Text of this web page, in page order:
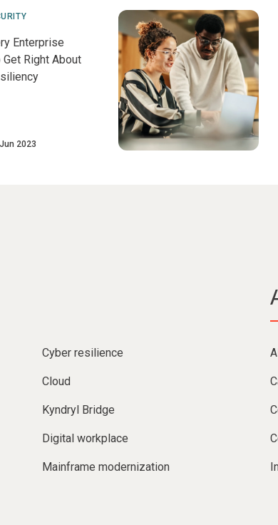
Enterprise
Right About
2023
Cyber resilience
Cloud
Kyndryl Bridge
Digital workplace
Mainframe modernization